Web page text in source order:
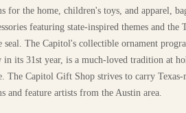
for the home, children's toys, and apparel,
featuring state-inspired themes and the
seal. The Capitol's collectible ornament
in its 31st year, is a much-loved tradition at
The Capitol Gift Shop strives to carry Texas-
and feature artists from the Austin area.